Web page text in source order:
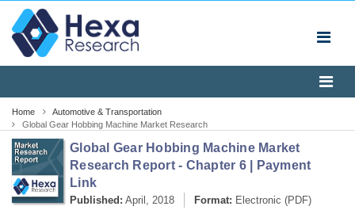
Home
Automotive & Transportation
Global Gear Hobbing Machine Market Research
Report - Chapter 6 | Payment Link
Global Gear Hobbing Machine Market
Research Report - Chapter 6 | Payment
Link
Published: April, 2018 Format: Electronic (PDF)